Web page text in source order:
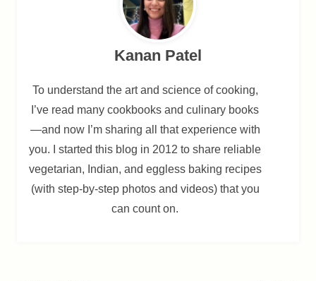
Kanan Patel
To understand the art and science of cooking,
I’ve read many cookbooks and culinary books
—and now I’m sharing all that experience with
you. I started this blog in 2012 to share reliable
vegetarian, Indian, and eggless baking recipes
(with step-by-step photos and videos) that you
can count on.